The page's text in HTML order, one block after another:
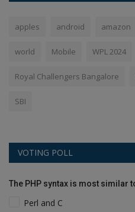
apples android amazon
world Mobile WPL 2024
Royal Challengers Bangalore
SBI
VOTING POLL
The PHP syntax is most similar
Perl and C